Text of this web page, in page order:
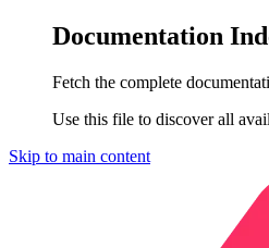
Documentation
Fetch the complete
Use this file to discover all
Skip to main content